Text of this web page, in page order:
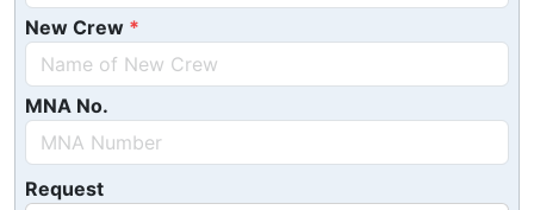
New Crew
MNA No.
Request